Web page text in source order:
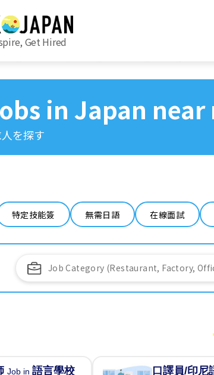
Get Hired
in Japan near
を探す
特定技能簽 無需日語 在線面試
Job in語言學校 口譯員/印